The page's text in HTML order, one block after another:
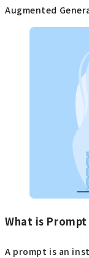
Augmented
What is
A prompt is an